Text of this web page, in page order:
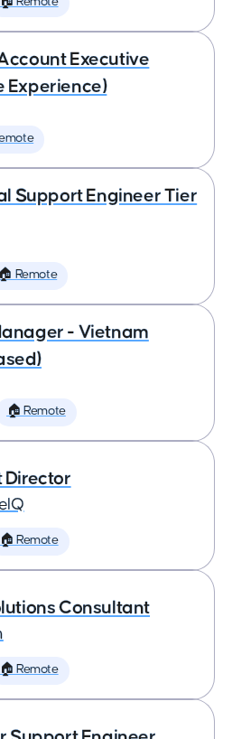
Executive
Experience)
Support Engineer Tier
🏠 Remote
- Vietnam
🏠 Remote
Director
🏠 Remote
Consultant
🏠 Remote